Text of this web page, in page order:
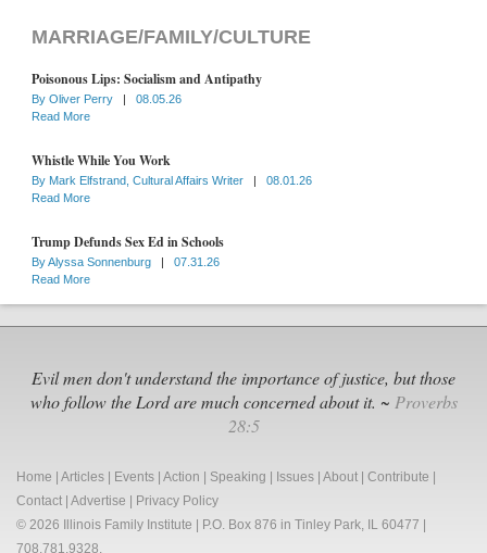
MARRIAGE/FAMILY/CULTURE
Poisonous Lips: Socialism and Antipathy
By Oliver Perry |
08.05.26
Read More
Whistle While You Work
By Mark Elfstrand, Cultural Affairs Writer |
08.01.26
Read More
Trump Defunds Sex Ed in Schools
ByAlyssa Sonnenburg |
07.31.26
Read More
Evil men don't understand the importance of justice, but those
who follow the Lord are much concerned about it. ~ Proverbs
28:5
Home | Articles | Events | Action | Speaking | Issues | About | Contribute |
Contact | Advertise | Privacy Policy
© 2026 Illinois Family Institute | P.O. Box 876 in Tinley Park, IL 60477 |
708.781.9328.